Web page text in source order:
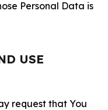
Personal Data is
USE
request that You